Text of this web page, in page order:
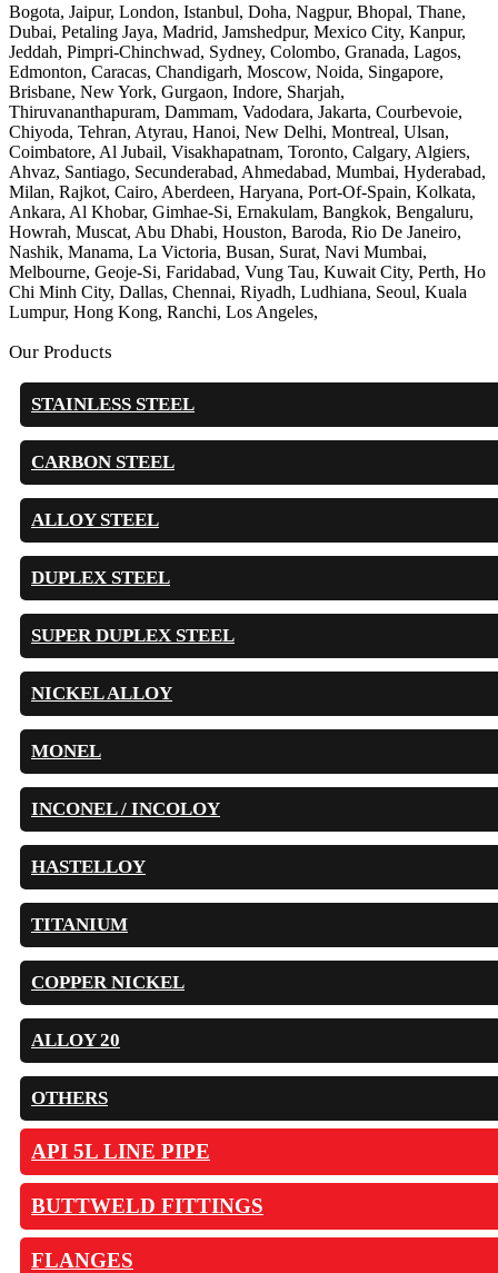
Bogota, Jaipur, London, Istanbul, Doha, Nagpur, Bhopal, Thane,
Dubai, Petaling Jaya, Madrid, Jamshedpur, Mexico City, Kanpur,
Jeddah, Pimpri-Chinchwad, Sydney, Colombo, Granada, Lagos,
Edmonton, Caracas, Chandigarh, Moscow, Noida, Singapore,
Brisbane, New York, Gurgaon, Indore, Sharjah,
Thiruvananthapuram, Dammam, Vadodara, Jakarta, Courbevoie,
Chiyoda, Tehran, Atyrau, Hanoi, New Delhi, Montreal, Ulsan,
Coimbatore, Al Jubail, Visakhapatnam, Toronto, Calgary, Algiers,
Ahvaz, Santiago, Secunderabad, Ahmedabad, Mumbai, Hyderabad,
Milan, Rajkot, Cairo, Aberdeen, Haryana, Port-Of-Spain, Kolkata,
Ankara, Al Khobar, Gimhae-Si, Ernakulam, Bangkok, Bengaluru,
Howrah, Muscat, Abu Dhabi, Houston, Baroda, Rio De Janeiro,
Nashik, Manama, La Victoria, Busan, Surat, Navi Mumbai,
Melbourne, Geoje-Si, Faridabad, Vung Tau, Kuwait City, Perth, Ho
Chi Minh City, Dallas, Chennai, Riyadh, Ludhiana, Seoul, Kuala
Lumpur, Hong Kong, Ranchi, Los Angeles,
Our Products
STAINLESS STEEL
CARBON STEEL
ALLOY STEEL
DUPLEX STEEL
SUPER DUPLEX STEEL
NICKEL ALLOY
MONEL
INCONEL / INCOLOY
HASTELLOY
TITANIUM
COPPER NICKEL
ALLOY 20
OTHERS
API 5L LINE PIPE
BUTTWELD FITTINGS
FLANGES